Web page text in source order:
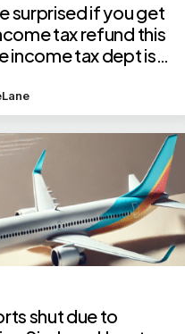
surprised if you get
tax refund this
income tax dept is
refund
shut due to